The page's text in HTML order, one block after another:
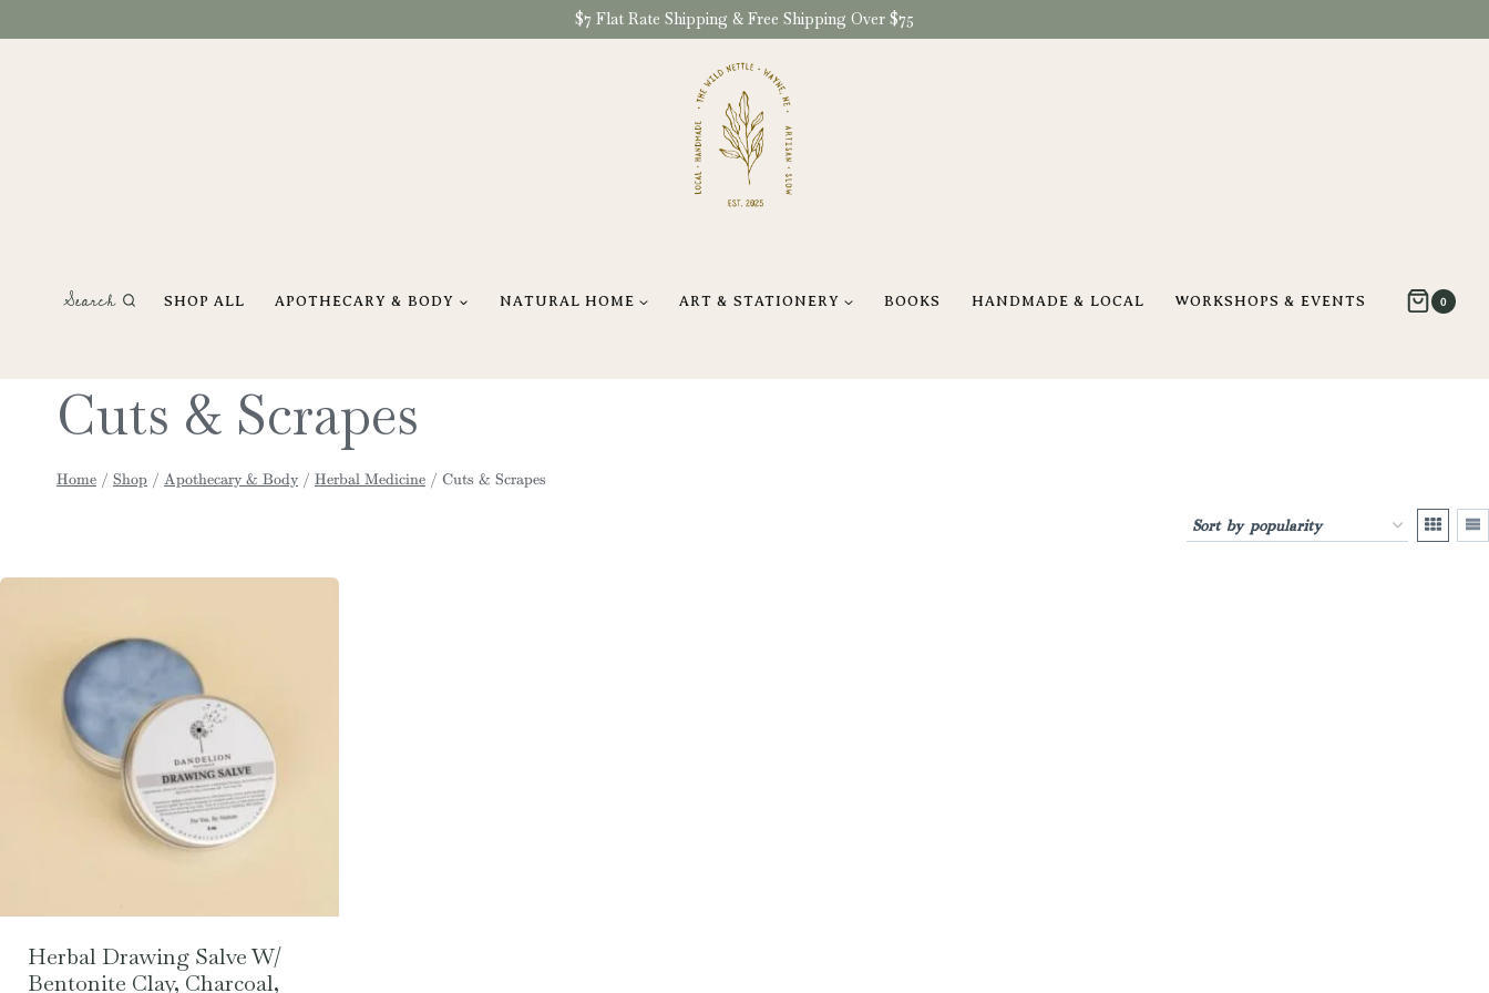
to
$7 Flat Rate Shipping & Free Shipping Over $75
Search SHOP ALL APOTHECARY & BODY NATURAL HOME ART & STATIONERY BOOKS HANDMADE & LOCAL WORKSHOPS & EVENTS 0
Cuts & Scrapes
Home / Shop / Apothecary & Body / Herbal Medicine / Cuts & Scrapes
Herbal Drawing Salve W/
Bentonite Clay, Charcoal,